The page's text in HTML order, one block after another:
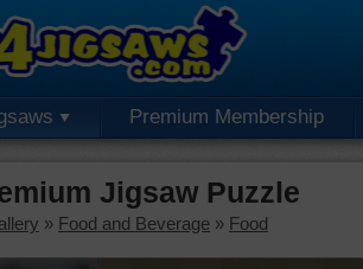
Premium Membership
Jigsaw Puzzle
» Food and Beverage » Food